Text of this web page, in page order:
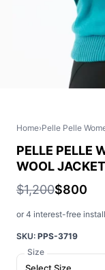
Home›Pelle Pelle
PELLE PELLE
WOOL JACKET
$1,200$800
or 4 interest-free
SKU: PPS-3719
Size